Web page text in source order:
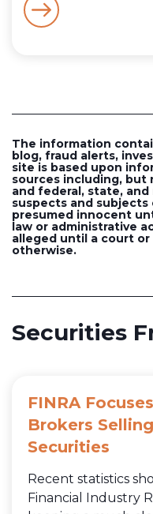
The information
blog, fraud alerts,
site is based upon
sources including,
and federal, state,
suspects and
presumed innocent
law or administrative
alleged until a court
otherwise.
Securities
FINRA
Brokers
Securities
Recent statistics
Financial Industry